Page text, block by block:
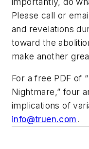
Please call or
and revelations
toward the
make another
For a free PDF of
Nightmare,” four
implications of
info@truen.com.